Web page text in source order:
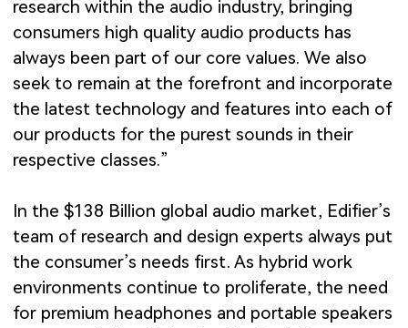
research within the audio industry, bringing
consumers high quality audio products has
always been part of our core values. We also
seek to remain at the forefront and incorporate
the latest technology and features into each of
our products for the purest sounds in their
respective classes.”
In the $138 Billion global audio market, Edifier’s
team of research and design experts always put
the consumer’s needs first. As hybrid work
environments continue to proliferate, the need
for premium headphones and portable speakers